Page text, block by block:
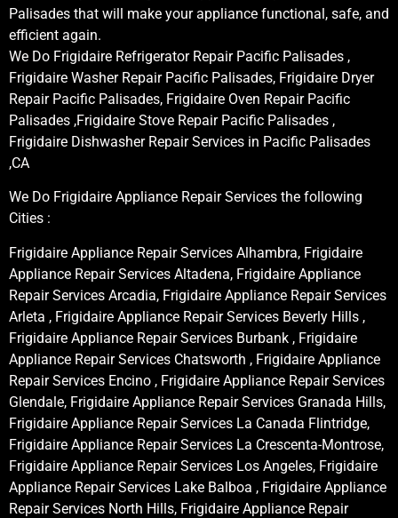
Palisades that will make your appliance functional, safe, and
efficient again.
We Do Frigidaire Refrigerator Repair Pacific Palisades ,
Frigidaire Washer Repair Pacific Palisades, Frigidaire Dryer
Repair Pacific Palisades, Frigidaire Oven Repair Pacific
Palisades ,Frigidaire Stove Repair Pacific Palisades ,
Frigidaire Dishwasher Repair Services in Pacific Palisades
,CA
We Do Frigidaire Appliance Repair Services the following
Cities :
Frigidaire Appliance Repair Services Alhambra, Frigidaire
Appliance Repair Services Altadena, Frigidaire Appliance
Repair Services Arcadia, Frigidaire Appliance Repair Services
Arleta , Frigidaire Appliance Repair Services Beverly Hills ,
Frigidaire Appliance Repair Services Burbank , Frigidaire
Appliance Repair Services Chatsworth , Frigidaire Appliance
Repair Services Encino , Frigidaire Appliance Repair Services
Glendale, Frigidaire Appliance Repair Services Granada Hills,
Frigidaire Appliance Repair Services La Canada Flintridge,
Frigidaire Appliance Repair Services La Crescenta-Montrose,
Frigidaire Appliance Repair Services Los Angeles, Frigidaire
Appliance Repair Services Lake Balboa , Frigidaire Appliance
Repair Services North Hills, Frigidaire Appliance Repair